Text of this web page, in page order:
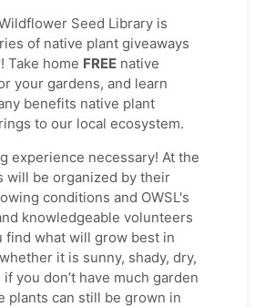
Seed Library is
of native plant giveaways
Take home FREE native
your gardens, and learn
benefits native plant
to our local ecosystem.
experience necessary! At the
will be organized by their
conditions and OWSL's
knowledgeable volunteers
find what will grow best in
it is sunny, shady, dry,
you don’t have much garden
plants can still be grown in